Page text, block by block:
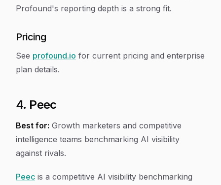
Profound's reporting depth is a strong fit.
Pricing
See profound.io for current pricing and enterprise
plan details.
4. Peec
Best for: Growth marketers and competitive
intelligence teams benchmarking AI visibility
against rivals.
Peec is a competitive AI visibility benchmarking